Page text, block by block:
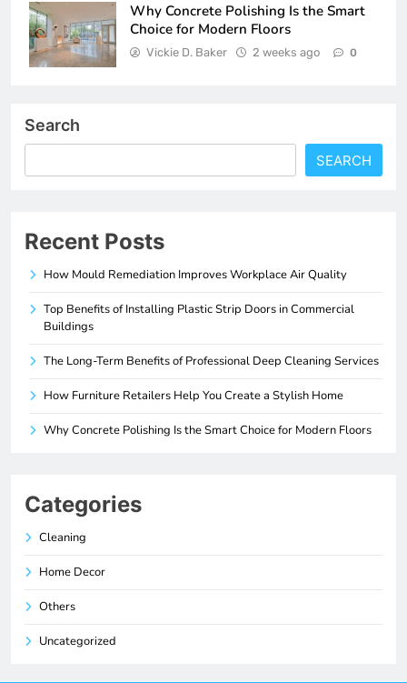
Why Concrete Polishing Is the Smart
Choice for Modern Floors
Vickie D. Baker 2 weeks ago 0
Search
SEARCH
Recent Posts
How Mould Remediation Improves Workplace Air Quality
Top Benefits of Installing Plastic Strip Doors in Commercial
Buildings
The Long-Term Benefits of Professional Deep Cleaning Services
How Furniture Retailers Help You Create a Stylish Home
Why Concrete Polishing Is the Smart Choice for Modern Floors
Categories
Cleaning
Home Decor
Others
Uncategorized